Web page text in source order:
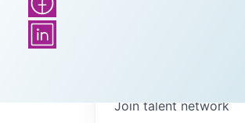
Join talent network